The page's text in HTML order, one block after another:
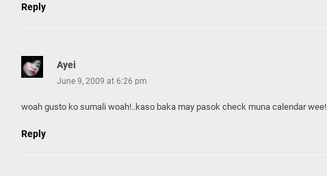
Reply
Ayei
June 9, 2009 at 6:26 pm
woah gusto ko sumali woah!..kaso baka may pasok check muna calendar wee!
Reply